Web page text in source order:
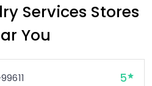
Services Stores
You
5